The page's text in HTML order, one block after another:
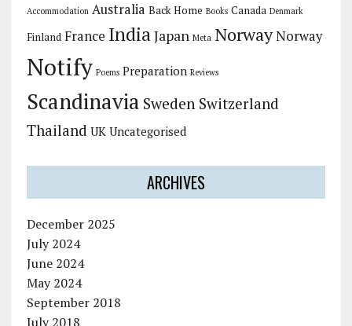
Accommodation Australia Back Home Books Canada Denmark
Finland France IndiaJapan Meta Norway Norway
Notify Poems Preparation Reviews
Scandinavia Sweden Switzerland
Thailand UK Uncategorised
ARCHIVES
December 2025
July 2024
June 2024
May 2024
September 2018
July 2018